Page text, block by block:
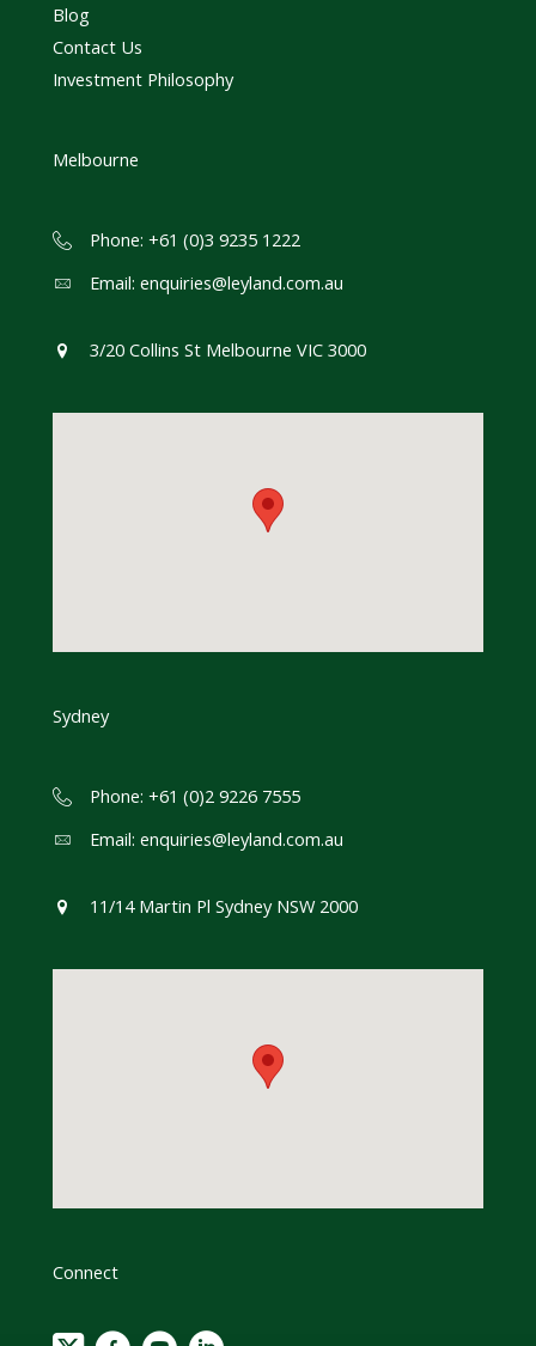
Blog
Contact Us
Investment Philosophy
Melbourne
Phone: +61 (0)3 9235 1222
Email: enquiries@leyland.com.au
3/20 Collins St Melbourne VIC 3000
Sydney
Phone: +61 (0)2 9226 7555
Email: enquiries@leyland.com.au
11/14 Martin Pl Sydney NSW 2000
Connect